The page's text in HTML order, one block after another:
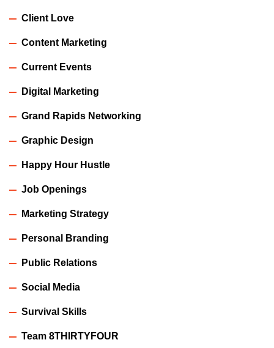
Client Love
Content Marketing
Current Events
Digital Marketing
Grand Rapids Networking
Graphic Design
Happy Hour Hustle
Job Openings
Marketing Strategy
Personal Branding
Public Relations
Social Media
Survival Skills
Team 8THIRTYFOUR